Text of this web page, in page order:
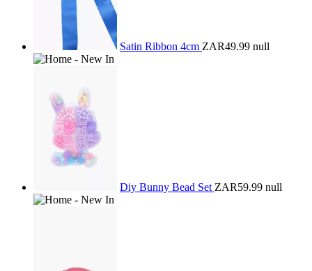
Satin Ribbon 4cm ZAR49.99 null
Diy Bunny Bead Set ZAR59.99 null